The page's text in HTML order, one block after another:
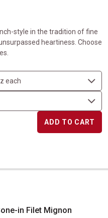
style in the tradition of fine
heartiness. Choose
ADD TO CART
in Filet Mignon